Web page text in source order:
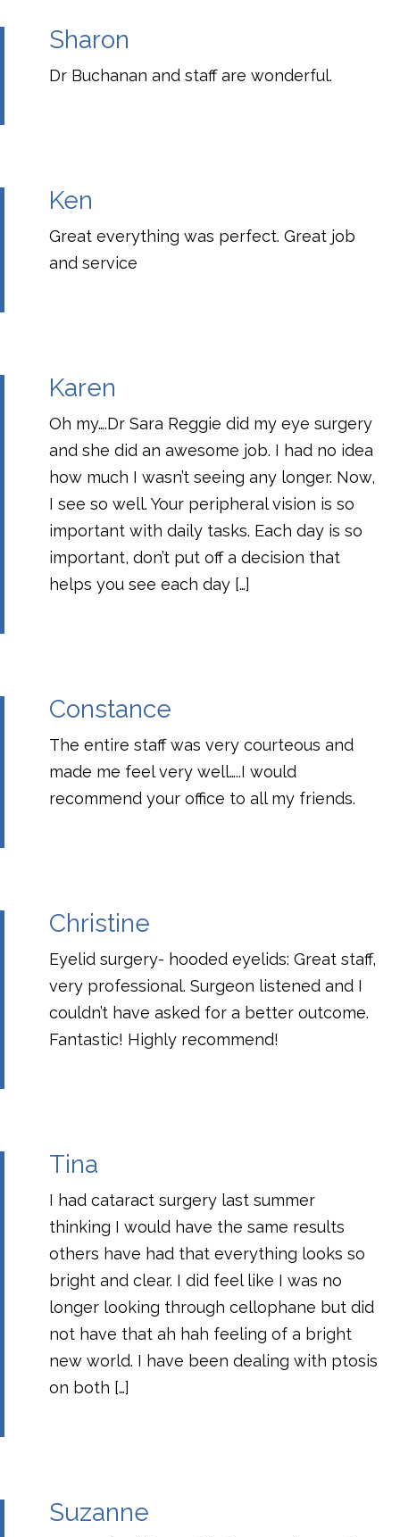
Sharon
Dr Buchanan and staff are wonderful.
Ken
Great everything was perfect. Great job
and service
Karen
Oh my….Dr Sara Reggie did my eye surgery
and she did an awesome job. I had no idea
how much I wasn’t seeing any longer. Now,
I see so well. Your peripheral vision is so
important with daily tasks. Each day is so
important, don’t put off a decision that
helps you see each day […]
Constance
The entire staff was very courteous and
made me feel very well…..I would
recommend your office to all my friends.
Christine
Eyelid surgery- hooded eyelids: Great staff,
very professional. Surgeon listened and I
couldn’t have asked for a better outcome.
Fantastic! Highly recommend!
Tina
I had cataract surgery last summer
thinking I would have the same results
others have had that everything looks so
bright and clear. I did feel like I was no
longer looking through cellophane but did
not have that ah hah feeling of a bright
new world. I have been dealing with ptosis
on both […]
Suzanne